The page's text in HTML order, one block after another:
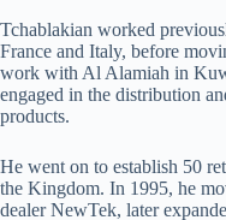
Tchablakian worked
France and Italy, before
work with Al Alamiah in
engaged in the distribution
products.
He went on to establish 50
the Kingdom. In 1995, he
dealer NewTek, later